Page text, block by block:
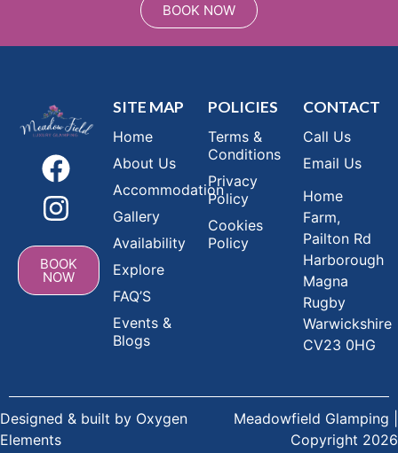
BOOK NOW
CONTACT
Call Us
Email Us
Home
Farm,
Pailton Rd
Harborough
Magna
Rugby
Warwickshire
CV23 0HG
POLICIES
Terms &
Conditions
Privacy
Policy
Cookies
Policy
SITE MAP
Home
About Us
Accommodation
Gallery
Availability
Explore
FAQ’S
Events &
Blogs
BOOK
NOW
Meadowfield Glamping |
Copyright 2026
Designed & built by Oxygen
Elements